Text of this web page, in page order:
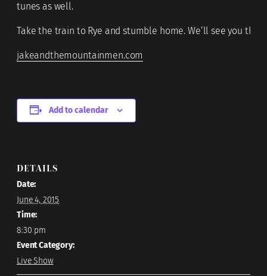
tunes as well.
Take the train to Rye and stumble home. We’ll see you
jakeandthemountainmen.com
Add to calendar
DETAILS
Date:
June 4, 2015
Time:
8:30 pm
Event Category:
Live Show